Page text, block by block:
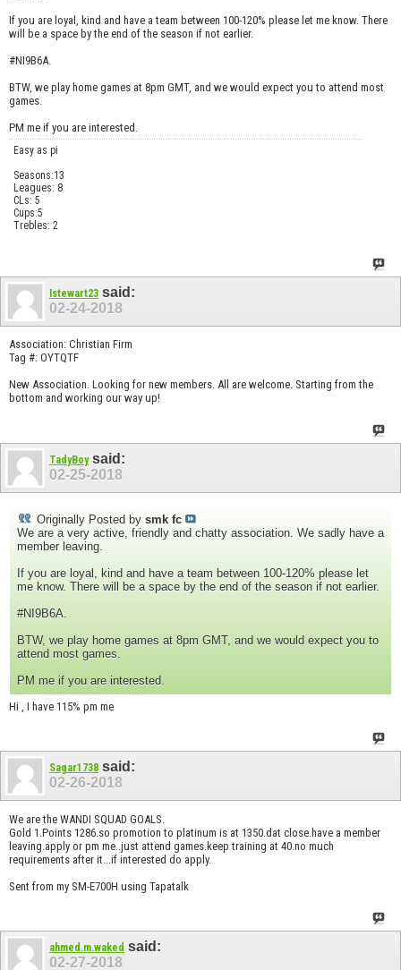
If you are loyal, kind and have a team between 100-120% please let me know. There
will be a space by the end of the season if not earlier.
#NI9B6A.
BTW, we play home games at 8pm GMT, and we would expect you to attend most
games.
PM me if you are interested.
Easy as pi
Seasons:13
Leagues: 8
CLs: 5
Cups:5
Trebles: 2
Istewart23 said:
02-24-2018
Association: Christian Firm
Tag #: OYTQTF
New Association. Looking for new members. All are welcome. Starting from the
bottom and working our way up!
TadyBoysaid:
02-25-2018
Originally Posted by smk fc
We are a very active, friendly and chatty association. We sadly have a
member leaving.
If you are loyal, kind and have a team between 100-120% please let
me know. There will be a space by the end of the season if not earlier.
#NI9B6A.
BTW, we play home games at 8pm GMT, and we would expect you to
attend most games.
PM me if you are interested.
Hi , I have 115% pm me
Sagar1738 said:
02-26-2018
We are the WANDI SQUAD GOALS.
Gold 1.Points 1286.so promotion to platinum is at 1350.dat close.have a member
leaving.apply or pm me..just attend games.keep training at 40.no much
requirements after it...if interested do apply.
Sent from my SM-E700H using Tapatalk
ahmed.m.waked said:
02-27-2018